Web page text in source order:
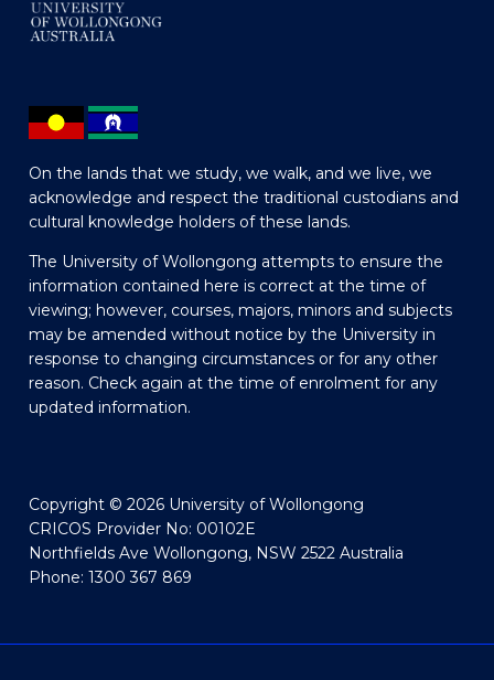
On the lands that we study, we walk, and we live, we
acknowledge and respect the traditional custodians and
cultural knowledge holders of these lands.
The University of Wollongong attempts to ensure the
information contained here is correct at the time of
viewing; however, courses, majors, minors and subjects
may be amended without notice by the University in
response to changing circumstances or for any other
reason. Check again at the time of enrolment for any
updated information.
Copyright © 2026 University of Wollongong
CRICOS Provider No: 00102E
Northfields Ave Wollongong, NSW 2522 Australia
Phone: 1300 367 869